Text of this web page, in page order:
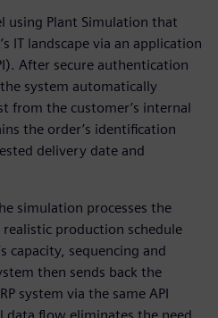
using Plant Simulation that
IT landscape via an application
After secure authentication
system automatically
from the customer’s internal
the order’s identification
delivery date and
simulation processes the
production schedule
capacity, sequencing and
then sends back the
system via the same API